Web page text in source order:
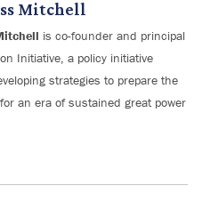
Mitchell
is co-founder and principal
Initiative, a policy initiative
strategies to prepare the
an era of sustained great power